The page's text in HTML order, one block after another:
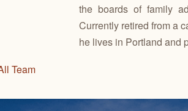
the boards of family
Currently retired from a
he lives in Portland and
Team